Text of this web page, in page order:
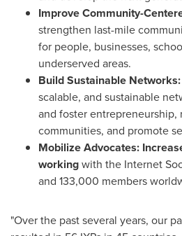
Improve Community-
strengthen last-mile
for people, businesses,
underserved areas.
Build Sustainable Networks:
scalable, and sustainable
and foster
communities, and promote
Mobilize Advocates:
workingwith the Internet
and 133,000 members
"Over the past several years, our